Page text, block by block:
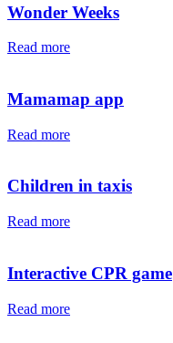
Wonder Weeks
Read more
Mamamap app
Read more
Children in taxis
Read more
Interactive CPR game
Read more